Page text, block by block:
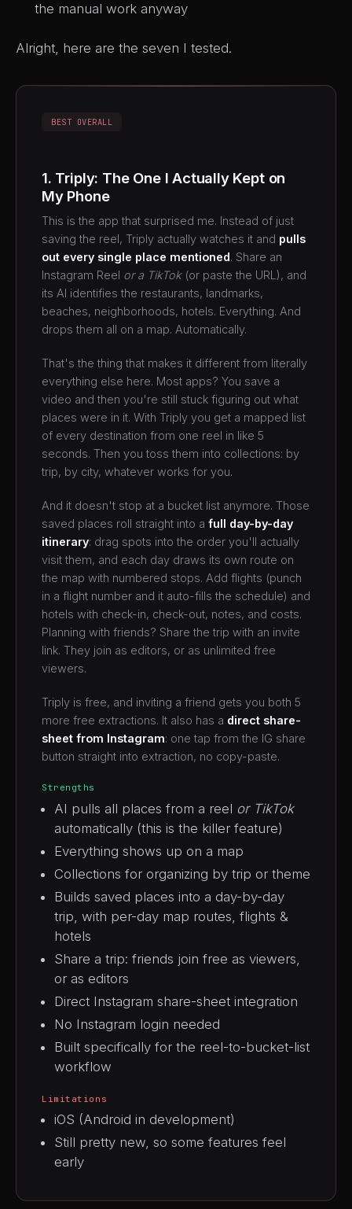
the manual work anyway
Alright, here are the seven I tested.
BEST OVERALL
1. Triply: The One I Actually Kept on
My Phone
This is the app that surprised me. Instead of just
saving the reel, Triply actually watches it and pulls
out every single place mentioned. Share an
Instagram Reel or a TikTok(or paste the URL), and
its AI identifies the restaurants, landmarks,
beaches, neighborhoods, hotels. Everything. And
drops them all on a map. Automatically.
That's the thing that makes it different from literally
everything else here. Most apps? You save a
video and then you're still stuck figuring out what
places were in it. With Triply you get a mapped list
of every destination from one reel in like 5
seconds. Then you toss them into collections: by
trip, by city, whatever works for you.
And it doesn't stop at a bucket list anymore. Those
saved places roll straight into a full day-by-day
itinerary: drag spots into the order you'll actually
visit them, and each day draws its own route on
the map with numbered stops. Add flights (punch
in a flight number and it auto-fills the schedule) and
hotels with check-in, check-out, notes, and costs.
Planning with friends? Share the trip with an invite
link. They join as editors, or as unlimited free
viewers.
Triply is free, and inviting a friend gets you both 5
more free extractions. It also has a direct share-
sheet from Instagram: one tap from the IG share
button straight into extraction, no copy-paste.
Strengths
AI pulls all places from a reel or TikTok
automatically (this is the killer feature)
Everything shows up on a map
Collections for organizing by trip or theme
Builds saved places into a day-by-day
trip, with per-day map routes, flights &
hotels
Share a trip: friends join free as viewers,
or as editors
Direct Instagram share-sheet integration
No Instagram login needed
Built specifically for the reel-to-bucket-list
workflow
Limitations
iOS (Android in development)
Still pretty new, so some features feel
early